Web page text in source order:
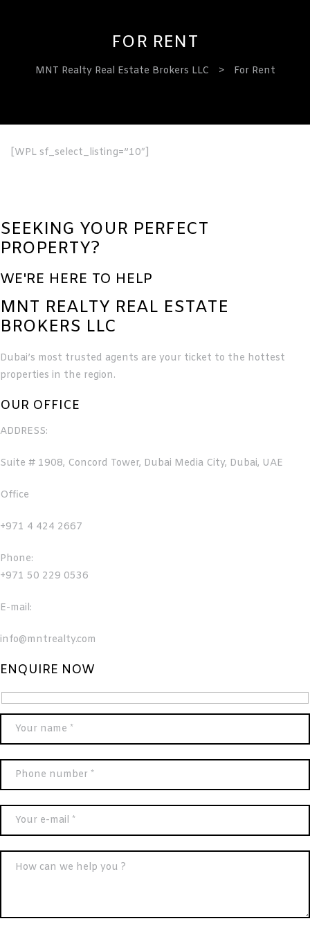
FOR RENT
MNT Realty Real Estate Brokers LLC > For Rent
[WPL sf_select_listing=”10″]
SEEKING YOUR PERFECT
PROPERTY?
WE'RE HERE TO HELP
MNT REALTY REAL ESTATE
BROKERS LLC
Dubai’s most trusted agents are your ticket to the hottest
properties in the region.
OUR OFFICE
ADDRESS:
Suite # 1908, Concord Tower, Dubai Media City, Dubai, UAE
Office
+971 4 424 2667
Phone:
+971 50 229 0536
E-mail:
info@mntrealty.com
ENQUIRE NOW